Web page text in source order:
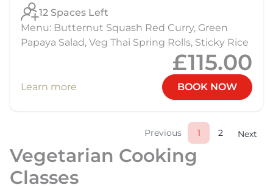
12 Spaces Left
Menu: Butternut Squash Red Curry, Green
Papaya Salad, Veg Thai Spring Rolls, Sticky Rice
£115.00
Learn more BOOK NOW
Previous 1 2 Next
Vegetarian Cooking
Classes